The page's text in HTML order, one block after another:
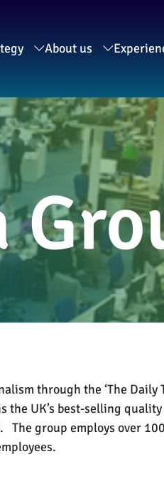
About us
through the ‘The Daily
the UK’s best-selling
The group employs over